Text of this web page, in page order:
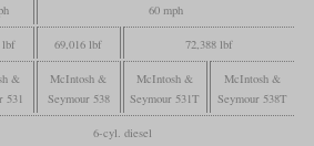
60 mph
lbf 69,016 lbf 72,388 lbf
&
531
McIntosh &
Seymour 538
McIntosh &
Seymour 531T
McIntosh &
Seymour 538T
6-cyl. diesel